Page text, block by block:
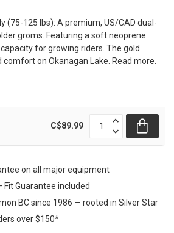
(75-125 lbs): A premium, US/CAD dual-
groms. Featuring a soft neoprene
for growing riders. The gold
on Okanagan Lake. Read more.
C$89.99
on all major equipment
Guarantee included
BC since 1986 — rooted in Silver Star
over $150*